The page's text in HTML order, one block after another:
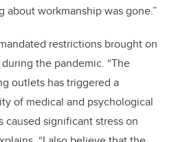
workmanship was gone.”
restrictions brought on
the pandemic. “The
outlets has triggered a
of medical and psychological
caused significant stress on